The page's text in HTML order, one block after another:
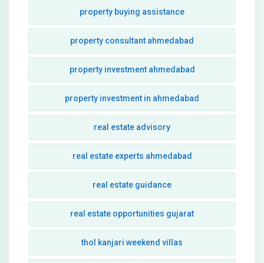
property buying assistance
property consultant ahmedabad
property investment ahmedabad
property investment in ahmedabad
real estate advisory
real estate experts ahmedabad
real estate guidance
real estate opportunities gujarat
thol kanjari weekend villas